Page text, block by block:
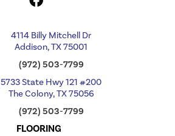
4114 Billy Mitchell Dr
Addison, TX 75001
(972) 503-7799
5733 State Hwy 121 #200
The Colony, TX 75056
(972) 503-7799
FLOORING